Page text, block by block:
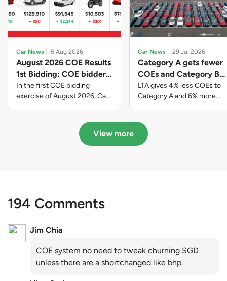
Car News 5 Aug 2026
August 2026 COE Results
1st Bidding: COE bidders
contributed to SG61
nation-building with over
$339 million of fresh
In the first COE bidding
exercise of August 2026, Cat
closed at $91,545; Cat D
closed at $10,503; while Cat E
Car News 29 Jul 2026
Category A gets fewer
COEs and Category B
gets more COEs in new
quota for 2026 August-
October
LTA gives 4% less COEs to
Category A and 6% more
August to October
View more
194 Comments
Jim Chia
COE system no need to tweak churning SGD
unless there are a shortchanged like bhp.